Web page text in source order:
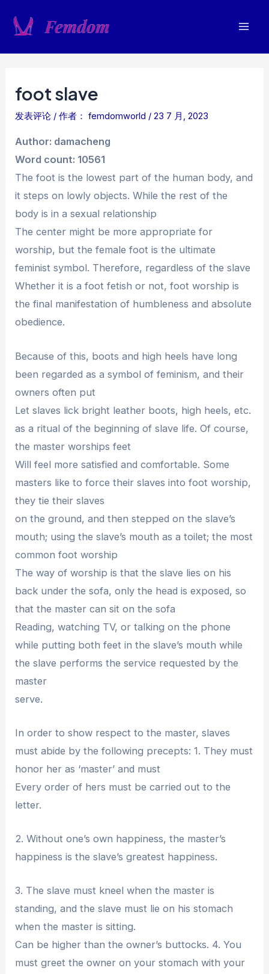
foot slave
发表评论 / 作者： femdomworld /23 7 月, 2023
Author: damacheng
Word count: 10561
The foot is the lowest part of the human body, and
it steps on lowly objects. While the rest of the
body is in a sexual relationship
The center might be more appropriate for
worship, but the female foot is the ultimate
feminist symbol. Therefore, regardless of the slave
Whether it is a foot fetish or not, foot worship is
the final manifestation of humbleness and absolute
obedience.
Because of this, boots and high heels have long
been regarded as a symbol of feminism, and their
owners often put
Let slaves lick bright leather boots, high heels, etc.
as a ritual of the beginning of slave life. Of course,
the master worships feet
Will feel more satisfied and comfortable. Some
masters like to force their slaves into foot worship,
they tie their slaves
on the ground, and then stepped on the slave’s
mouth; using the slave’s mouth as a toilet; the most
common foot worship
The way of worship is that the slave lies on his
back under the sofa, only the head is exposed, so
that the master can sit on the sofa
Reading, watching TV, or talking on the phone
while putting both feet in the slave’s mouth while
the slave performs the service requested by the
master
serve.
In order to show respect to the master, slaves
must abide by the following precepts: 1. They must
honor her as ‘master’ and must
Every order of hers must be carried out to the
letter.
2. Without one’s own happiness, the master’s
happiness is the slave’s greatest happiness.
3. The slave must kneel when the master is
standing, and the slave must lie on his stomach
when the master is sitting.
Can be higher than the owner’s buttocks. 4. You
must greet the owner on your stomach with your